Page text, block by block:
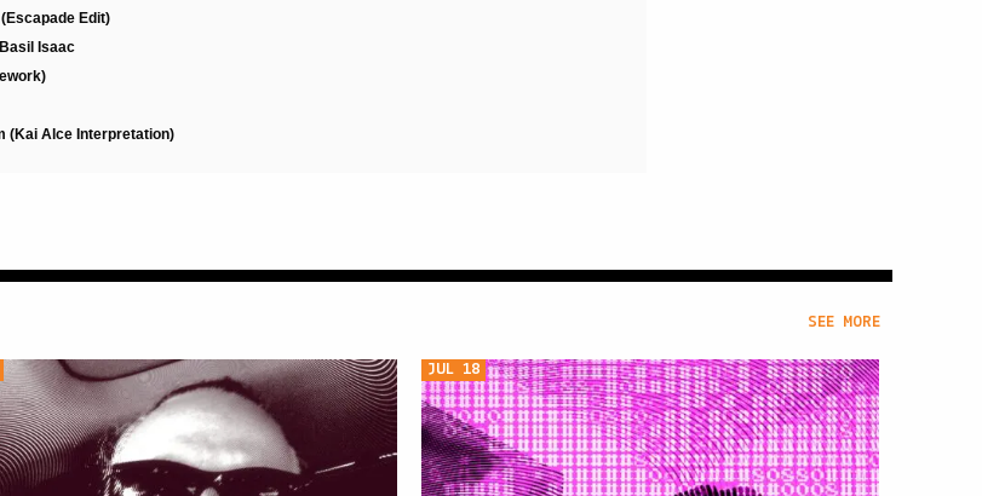
Edit)
Isaac
(Kai Alce Interpretation)
SEE MORE
JUL 18